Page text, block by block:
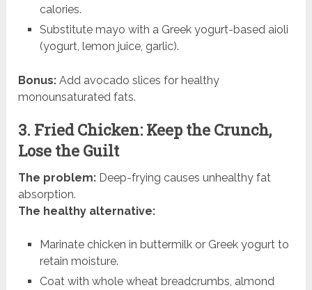
calories.
Substitute mayo with a Greek yogurt-based aioli
(yogurt, lemon juice, garlic).
Bonus: Add avocado slices for healthy
monounsaturated fats.
3. Fried Chicken: Keep the Crunch,
Lose the Guilt
The problem: Deep-frying causes unhealthy fat
absorption.
The healthy alternative:
Marinate chicken in buttermilk or Greek yogurt to
retain moisture.
Coat with whole wheat breadcrumbs, almond